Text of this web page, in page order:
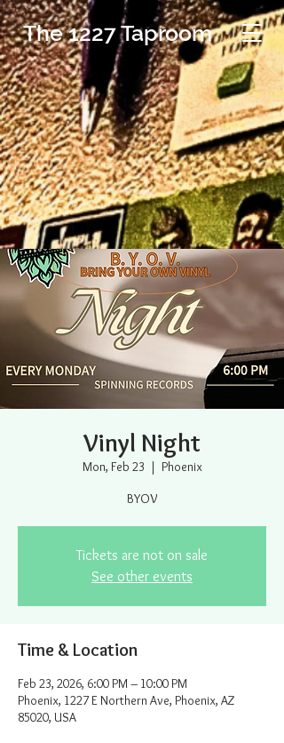
The 1227 Taproom
Vinyl Night
Mon, Feb 23
  |
Phoenix
BYOV
Tickets are not on sale
See other events
Time & Location
Feb 23, 2026, 6:00 PM – 10:00 PM
Phoenix, 1227 E Northern Ave, Phoenix, AZ
85020, USA